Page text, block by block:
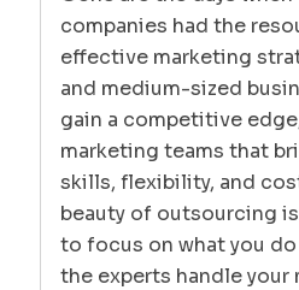
companies had the
effective marketing
and medium-sized
gain a competitive
marketing teams that
skills, flexibility, and
beauty of outsourcing
to focus on what you
the experts handle your